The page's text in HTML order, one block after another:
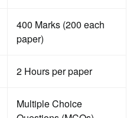
400 Marks (200 each
paper)
2 Hours per paper
Multiple Choice